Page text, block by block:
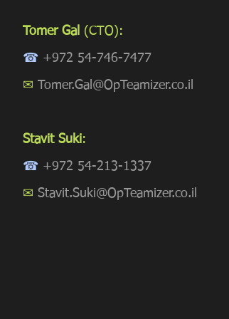
Tomer Gal (CTO):
☎ +972 54-746-7477
✉ Tomer.Gal@OpTeamizer.co.il
Stavit Suki:
☎ +972 54-213-1337
✉ Stavit.Suki@OpTeamizer.co.il